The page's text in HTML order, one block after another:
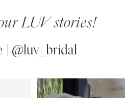
LUV stories!
| @luv_bridal